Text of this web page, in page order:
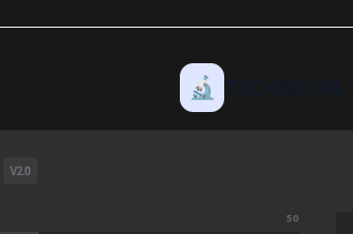
🔬
V2.0
50